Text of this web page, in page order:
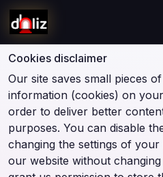
Cookies disclaimer
Our site saves small pieces
information (cookies) on
order to deliver better
purposes. You can disable
changing the settings of
our website without